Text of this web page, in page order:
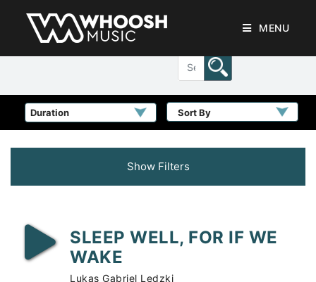
MENU
Sort By
Show Filters
SLEEP WELL, FOR IF WE
WAKE
Lukas Gabriel Ledzki